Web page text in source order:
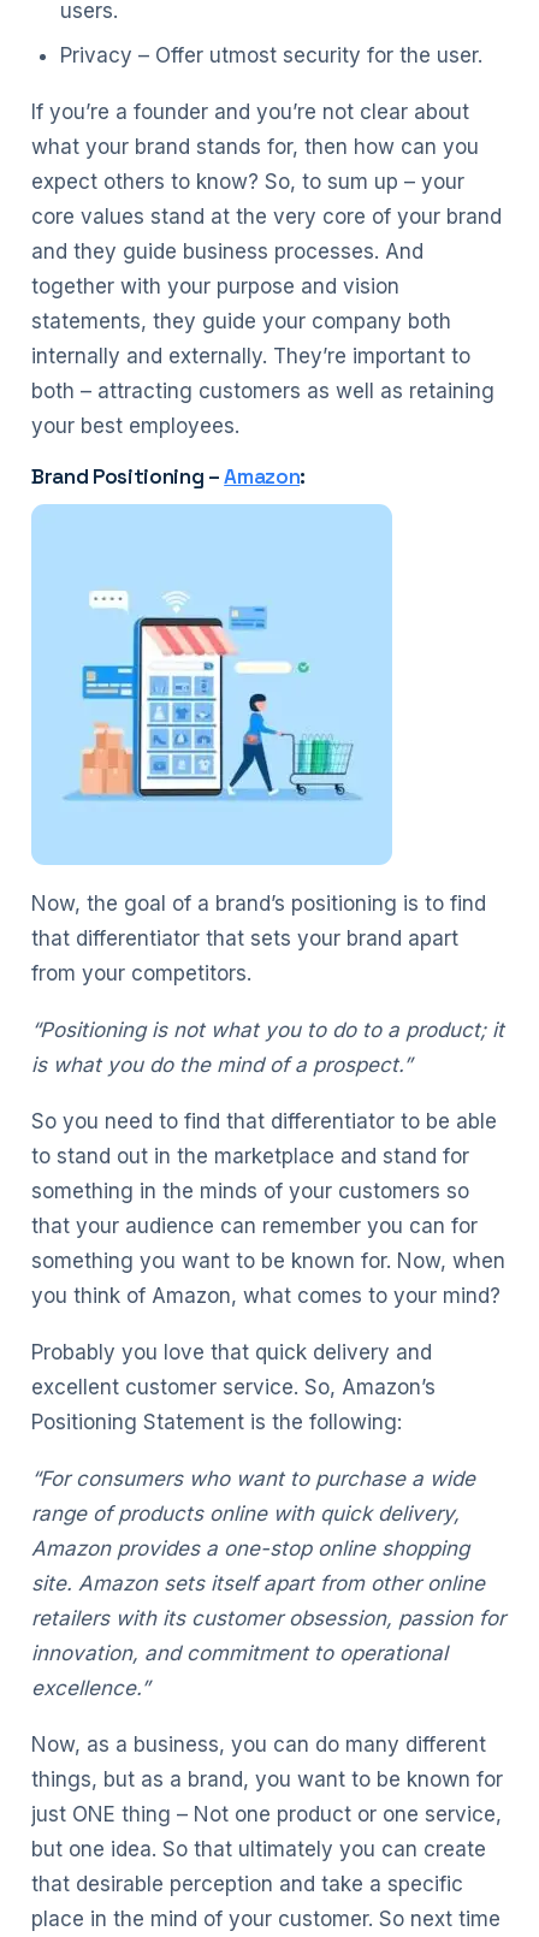
users.
Privacy – Offer utmost security for the user.
If you’re a founder and you’re not clear about
what your brand stands for, then how can you
expect others to know? So, to sum up – your
core values stand at the very core of your brand
and they guide business processes. And
together with your purpose and vision
statements, they guide your company both
internally and externally. They’re important to
both – attracting customers as well as retaining
your best employees.
Brand Positioning –Amazon:
Now, the goal of a brand’s positioning is to find
that differentiator that sets your brand apart
from your competitors.
“Positioning is not what you to do to a product; it
is what you do the mind of a prospect.”
So you need to find that differentiator to be able
to stand out in the marketplace and stand for
something in the minds of your customers so
that your audience can remember you can for
something you want to be known for. Now, when
you think of Amazon, what comes to your mind?
Probably you love that quick delivery and
excellent customer service. So, Amazon’s
Positioning Statement is the following:
“For consumers who want to purchase a wide
range of products online with quick delivery,
Amazon provides a one-stop online shopping
site. Amazon sets itself apart from other online
retailers with its customer obsession, passion for
innovation, and commitment to operational
excellence.”
Now, as a business, you can do many different
things, but as a brand, you want to be known for
just ONE thing – Not one product or one service,
but one idea. So that ultimately you can create
that desirable perception and take a specific
place in the mind of your customer. So next time